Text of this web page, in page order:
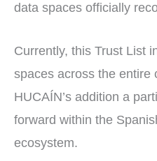
data spaces officially
Currently, this Trust List
spaces across the entire
HUCAÍN’s addition a
forward within the
ecosystem.